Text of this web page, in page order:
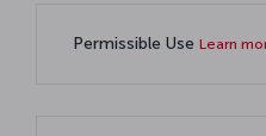
Permissible Use Learn